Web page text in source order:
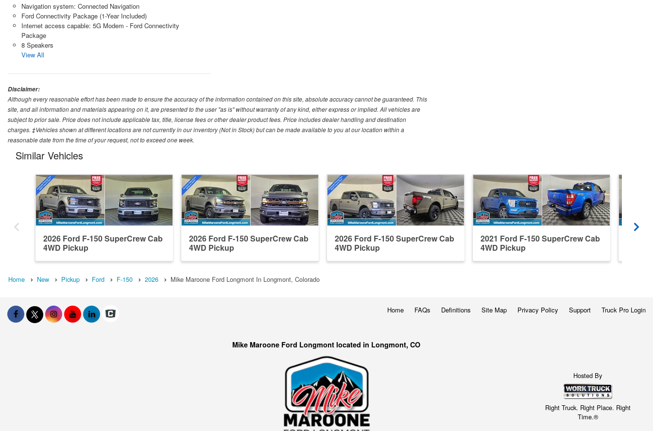
Navigation system: Connected Navigation
Ford Connectivity Package (1-Year Included)
Internet access capable: 5G Modem - Ford Connectivity
Package
8 Speakers
View All
Disclaimer:
Although every reasonable effort has been made to ensure the accuracy of the information contained on this site, absolute accuracy cannot be guaranteed. This
site, and all information and materials appearing on it, are presented to the user "as is" without warranty of any kind, either express or implied. All vehicles are
subject to prior sale. Price does not include applicable tax, title, license fees or other dealer product fees. Price includes dealer handling and destination
charges. ‡Vehicles shown at different locations are not currently in our inventory (Not in Stock) but can be made available to you at our location within a
reasonable date from the time of your request, not to exceed one week.
Similar Vehicles
2026 Ford F-150 SuperCrew Cab
4WD Pickup
2026 Ford F-150 SuperCrew Cab
4WD Pickup
2026 Ford F-150 SuperCrew Cab
4WD Pickup
2021 Ford F-150 SuperCrew Cab
4WD Pickup
Home New Pickup Ford F-150 2026 Mike Maroone Ford Longmont In Longmont, Colorado
Home FAQs Definitions Site Map Privacy Policy Support Truck Pro Login
Mike Maroone Ford Longmont located in Longmont, CO
Hosted By
Right Truck. Right Place. Right
Time.®